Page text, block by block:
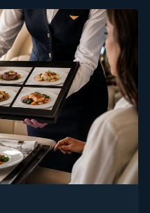
from a well-
an operational grasp of
and menu design
Paulo to Lisbon or
Gaining Ground on
the story is clear.
on-year jump in
through the first eight